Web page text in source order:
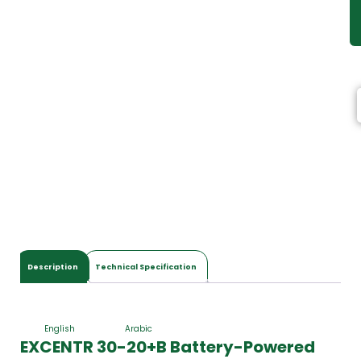
Description Technical Specification
English Arabic
EXCENTR 30-20+B Battery-Powered